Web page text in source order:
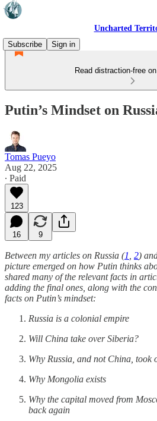
Uncharted
Subscribe
Sign in
Read distraction-free
Putin’s Mindset on
Tomas Pueyo
Aug 22, 2025
∙ Paid
123
16 9
Between my articles on Russia (1 2)
picture emerged on how Putin thinks
shared many of the relevant facts in
adding the final ones, along with the
facts on Putin’s mindset:
Russia is a colonial empire
Will China take over Siberia?
Why Russia, and not China, took
Why Mongolia exists
Why the capital moved from
back again